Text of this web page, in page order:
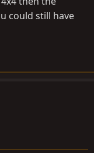
could still have